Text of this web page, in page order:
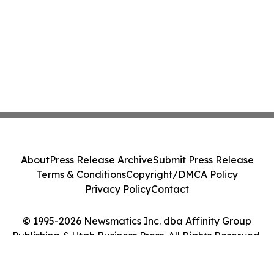
© 1995-2026 Newsmatics Inc. dba Affinity Group
Publishing & Utah Business Press. All Rights Reserved.
AboutPress Release ArchiveSubmit Press Release
Terms & ConditionsCopyright/DMCA Policy
Privacy PolicyContact